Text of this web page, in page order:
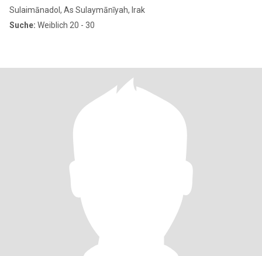
Sulaimānadol, As Sulaymānīyah, Irak
Suche: Weiblich 20 - 30